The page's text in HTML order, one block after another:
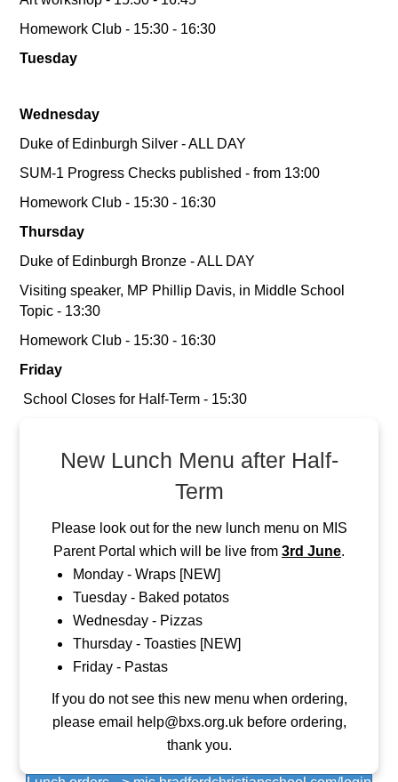
Homework Club - 15:30 - 16:30
Tuesday
Wednesday
Duke of Edinburgh Silver - ALL DAY
SUM-1 Progress Checks published - from 13:00
Homework Club - 15:30 - 16:30
Thursday
Duke of Edinburgh Bronze - ALL DAY
Visiting speaker, MP Phillip Davis, in Middle School
Topic - 13:30
Homework Club - 15:30 - 16:30
Friday
School Closes for Half-Term - 15:30
New Lunch Menu after Half-
Term
Please look out for the new lunch menu on MIS
Parent Portal which will be live from 3rd June.
Monday - Wraps [NEW]
Tuesday - Baked potatos
Wednesday - Pizzas
Thursday - Toasties [NEW]
Friday - Pastas
If you do not see this new menu when ordering,
please email help@bxs.org.uk before ordering,
thank you.